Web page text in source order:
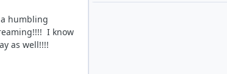
humbling
I know
as well!!!!